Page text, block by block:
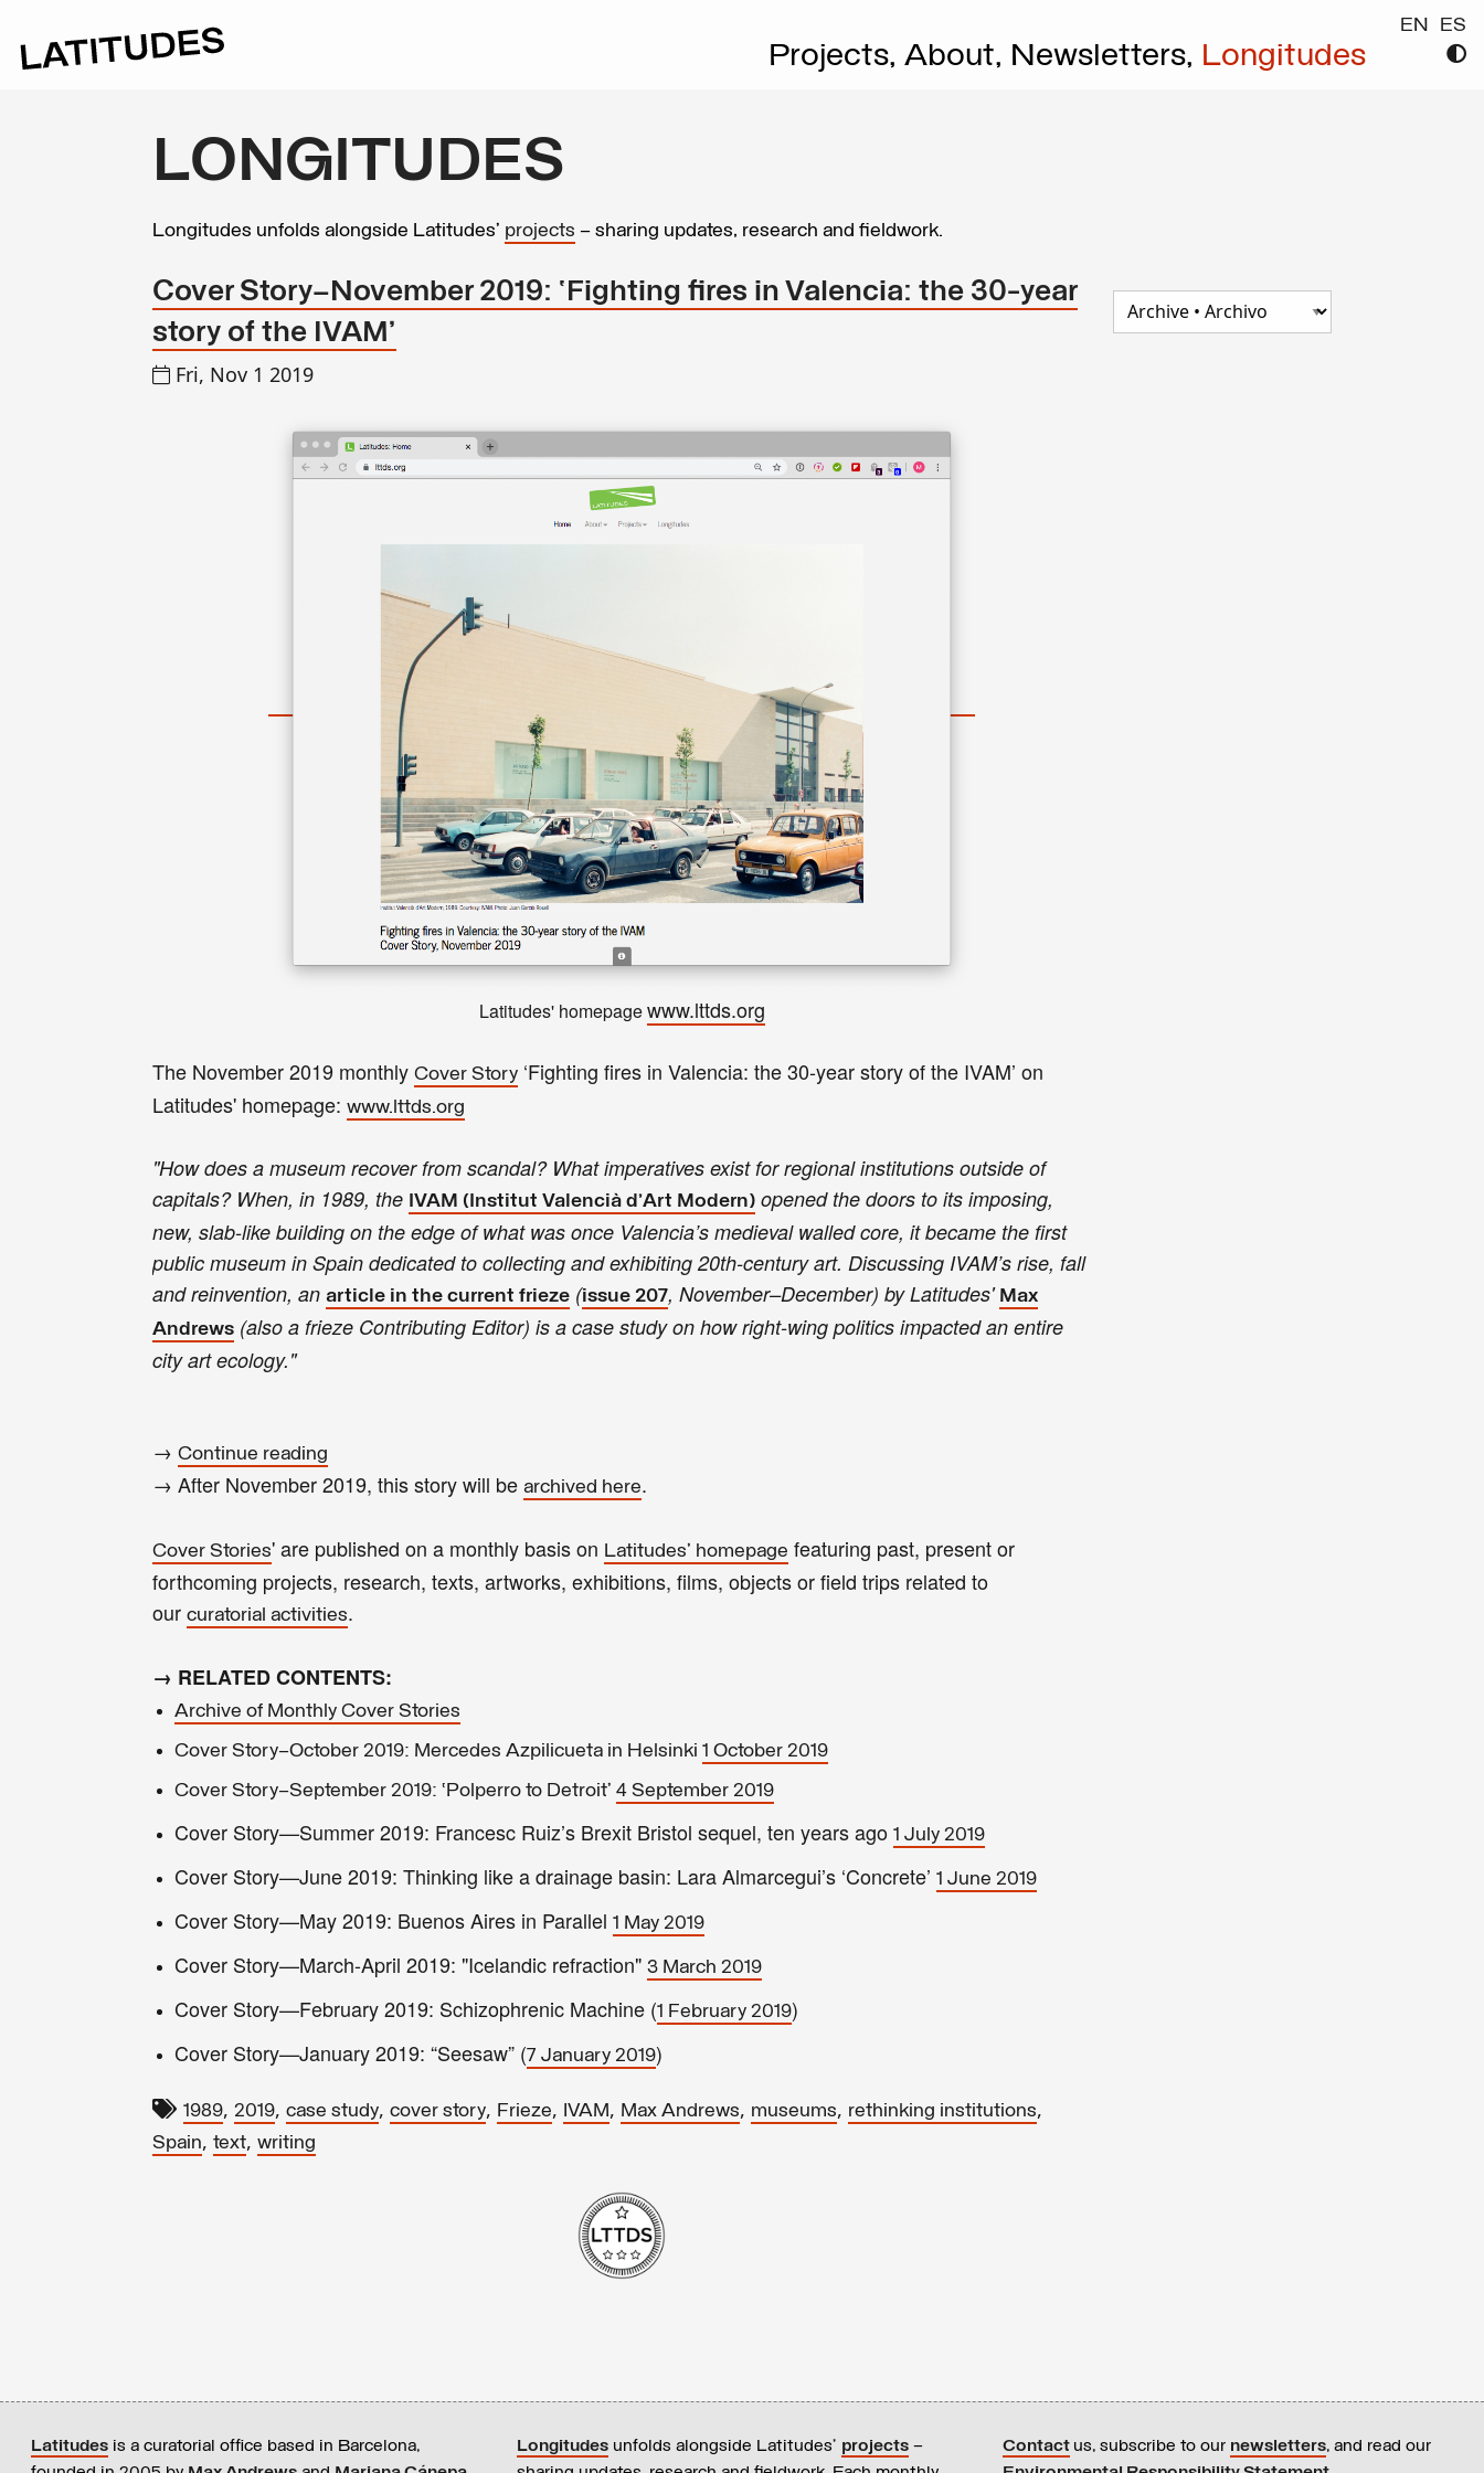
EN ES
Projects, About, Newsletters, Longitudes
LONGITUDES
Longitudes unfolds alongside Latitudes’ projects – sharing updates, research and fieldwork.
Cover Story—November 2019: ‘Fighting fires in Valencia: the 30-year
story of the IVAM’
Fri, Nov 1 2019
Latitudes' homepagewww.lttds.org
The November 2019 monthly Cover Story ‘Fighting fires in Valencia: the 30-year story of the IVAM’ on
Latitudes' homepage: www.lttds.org
"How does a museum recover from scandal? What imperatives exist for regional institutions outside of
capitals? When, in 1989, the IVAM (Institut Valencià d’Art Modern) opened the doors to its imposing,
new, slab-like building on the edge of what was once Valencia’s medieval walled core, it became the first
public museum in Spain dedicated to collecting and exhibiting 20th-century art. Discussing IVAM’s rise, fall
and reinvention, an article in the current frieze (issue 207, November–December) by Latitudes' Max
Andrews (also a frieze Contributing Editor) is a case study on how right-wing politics impacted an entire
city art ecology."
→ Continue reading
→ After November 2019, this story will be archived here.
Cover Stories' are published on a monthly basis on Latitudes' homepage featuring past, present or
forthcoming projects, research, texts, artworks, exhibitions, films, objects or field trips related to
our curatorial activities.
→ RELATED CONTENTS:
Archive of Monthly Cover Stories
Cover Story—October 2019: Mercedes Azpilicueta in Helsinki 1 October 2019
Cover Story—September 2019: ‘Polperro to Detroit’ 4 September 2019
Cover Story—Summer 2019: Francesc Ruiz’s Brexit Bristol sequel, ten years ago 1 July 2019
Cover Story—June 2019: Thinking like a drainage basin: Lara Almarcegui’s ‘Concrete’ 1 June 2019
Cover Story—May 2019: Buenos Aires in Parallel 1 May 2019
Cover Story—March-April 2019: "Icelandic refraction" 3 March 2019
Cover Story—February 2019: Schizophrenic Machine (1 February 2019)
Cover Story—January 2019: “Seesaw” (7 January 2019)
1989, 2019, case study, cover story, Frieze, IVAM, Max Andrews, museums, rethinking institutions,
Spain, text, writing
Latitudes is a curatorial office based in Barcelona,
Longitudes unfolds alongside Latitudes’ projects –
Contact us, subscribe to our newsletters, and read our